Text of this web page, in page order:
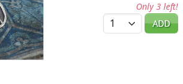
Only 3 left!
Quantity
ADD